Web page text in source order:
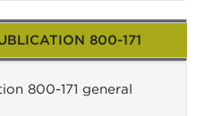
800-171
800-171 general